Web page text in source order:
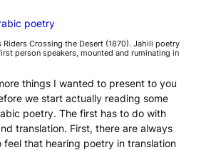
Riders Crossing the Desert(1870). Jahili poetry
person speakers, mounted and ruminating in
things I wanted to present to you
we start actually reading some
poetry. The first has to do with
translation. First, there are always
feel that hearing poetry in translation